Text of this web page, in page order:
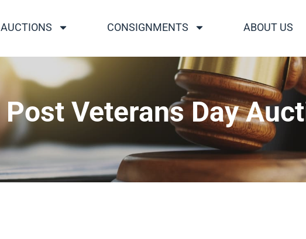
AUCTIONS CONSIGNMENTS ABOUT US
Post Veterans Day